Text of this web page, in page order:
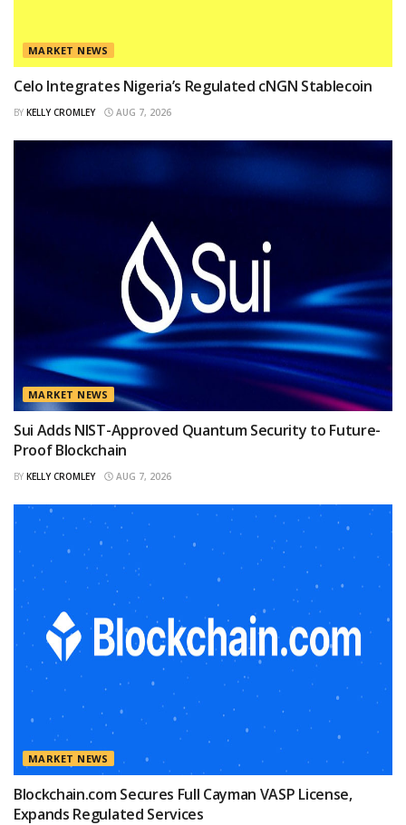
MARKET NEWS
Celo Integrates Nigeria’s Regulated cNGN Stablecoin
BY KELLY CROMLEY AUG 7, 2026
MARKET NEWS
Sui Adds NIST-Approved Quantum Security to Future-
Proof Blockchain
BY KELLY CROMLEY AUG 7, 2026
MARKET NEWS
Blockchain.com Secures Full Cayman VASP License,
Expands Regulated Services